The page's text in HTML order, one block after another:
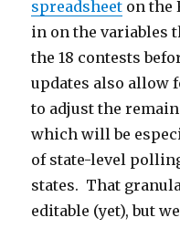
New
York
spreadsheet on the
in on the variables
the 18 contests
updates also allow
to adjust the
which will be
of state-level
states. That
editable (yet), but